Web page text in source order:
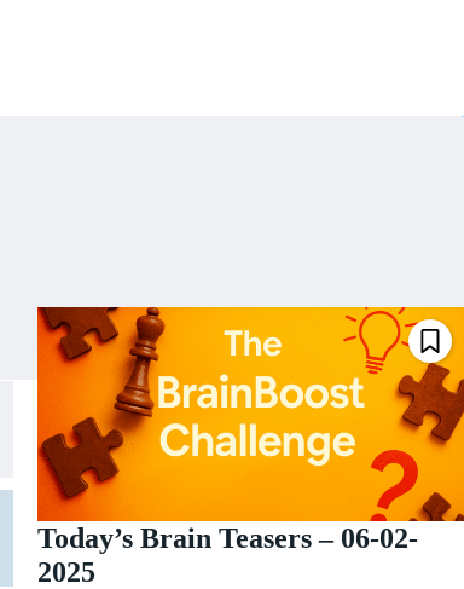
Today’s Brain Teasers – 06-02-
2025